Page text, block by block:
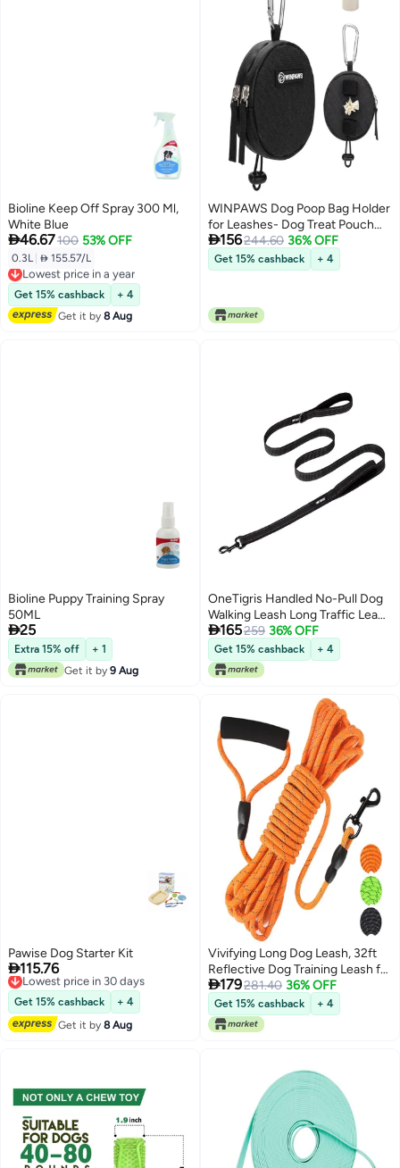
Bioline Keep Off Spray 300 Ml,
White Blue
46.67100 53% OFF
0.3L  155.57/L
Lowest price in a year
Free Delivery
Lowest price in a year
Get 15% cashback
+ 4
Get it by8 Aug
WINPAWS Dog Poop Bag Holder
for Leashes- Dog Treat Pouch
with Waterproof Zipper,Puppy
Training Small Bag with
Carabiner & Bungee Toggle,Two
Pet Travel Walking Essentials
(Black)
156244.60 36% OFF
Get 15% cashback + 4
Bioline Puppy Training Spray
50ML
25
Extra 15% off
+ 1
Get it by 9 Aug
OneTigris Handled No-Pull Dog
Walking Leash Long Traffic Leads
for Medium to Large Dogs
(Black, 6FT)
165259 36% OFF
Get 15% cashback + 4
Pawise Dog Starter Kit
115.76
Lowest price in 30 days
Free Delivery
Lowest price in 30 days
Get 15% cashback
+ 4
Get it by8 Aug
Vivifying Long Dog Leash, 32ft
Reflective Dog Training Leash for
Outside and Yard, Floating Long
Line Lead with Soft Handle for
Camping, Hiking, Swimming,
Beach and Lake (Orange)
179281.40 36% OFF
Get 15% cashback + 4